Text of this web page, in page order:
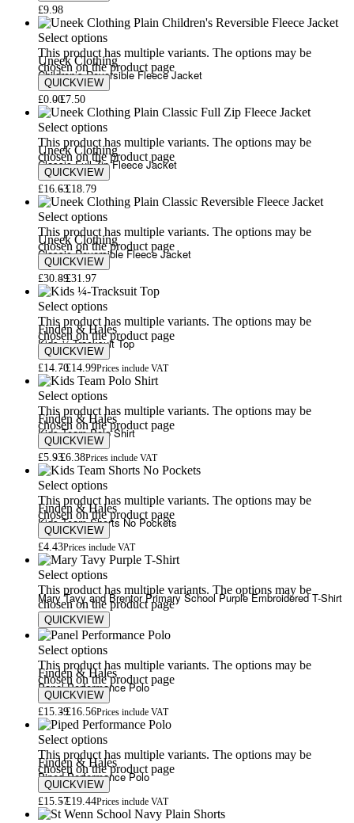
£9.98
Select options
This product has multiple variants. The options may be
chosen on the product page
QUICKVIEW
Uneek Clothing
Children’s Reversible Fleece Jacket
£0.00£7.50
Select options
This product has multiple variants. The options may be
chosen on the product page
QUICKVIEW
Uneek Clothing
Classic Full Zip Fleece Jacket
£16.63£18.79
Select options
This product has multiple variants. The options may be
chosen on the product page
QUICKVIEW
Uneek Clothing
Classic Reversible Fleece Jacket
£30.89£31.97
Select options
This product has multiple variants. The options may be
chosen on the product page
QUICKVIEW
Finden & Hales
Kids ¼-Tracksuit Top
£14.70£14.99Prices include VAT
Select options
This product has multiple variants. The options may be
chosen on the product page
QUICKVIEW
Finden & Hales
Kids Team Polo Shirt
£5.93£6.38Prices include VAT
Select options
This product has multiple variants. The options may be
chosen on the product page
QUICKVIEW
Finden & Hales
Kids Team Shorts No Pockets
£4.43Prices include VAT
Select options
This product has multiple variants. The options may be
chosen on the product page
QUICKVIEW
Mary Tavy and Brentor Primary School Purple Embroidered T-Shirt
5.80£7.00
Select options
This product has multiple variants. The options may be
chosen on the product page
QUICKVIEW
Finden & Hales
Panel Performance Polo
£15.39£16.56Prices include VAT
Select options
This product has multiple variants. The options may be
chosen on the product page
QUICKVIEW
Finden & Hales
Piped Performance Polo
£15.57£19.44Prices include VAT